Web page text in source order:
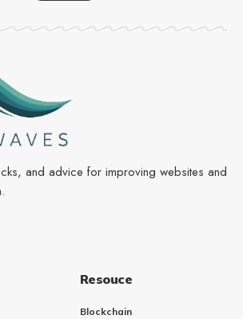
and advice for improving websites and
Resouce
Blockchain